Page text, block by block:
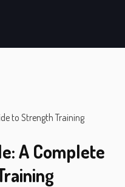
to Strength Training
A Complete